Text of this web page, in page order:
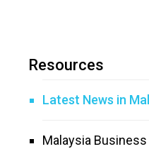
Resources
Latest News in
Malaysia